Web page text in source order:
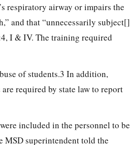
respiratory airway or impairs the
and that “unnecessarily subject[]
I & IV. The training required
of students.3 In addition,
required by state law to report
included in the personnel to be
MSD superintendent told the